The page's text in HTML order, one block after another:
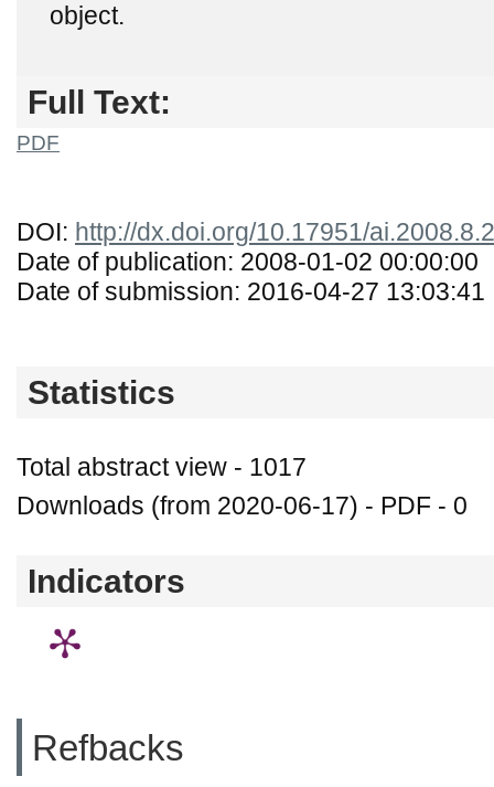
object.
Full Text:
PDF
DOI: http://dx.doi.org/10.17951/
Date of publication: 2008-01-02 00:00:00
Date of submission: 2016-04-27 13:03:41
Statistics
Total abstract view - 1017
Downloads (from 2020-06-17) - PDF - 0
Indicators
Refbacks